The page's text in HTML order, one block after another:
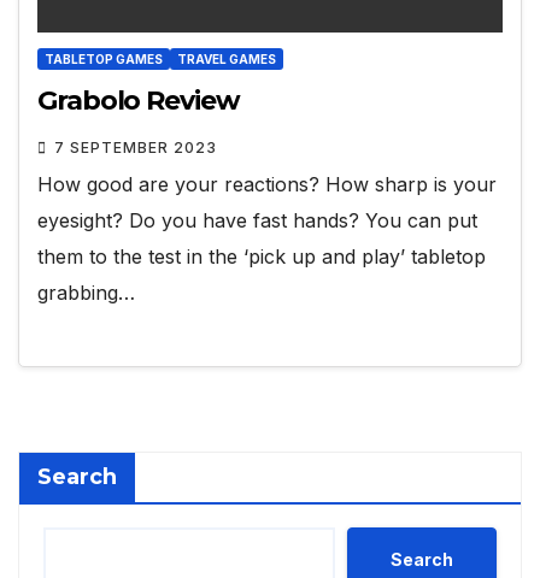
TABLETOP GAMES TRAVEL GAMES
Grabolo Review
7 SEPTEMBER 2023
How good are your reactions? How sharp is your
eyesight? Do you have fast hands? You can put
them to the test in the ‘pick up and play’ tabletop
grabbing…
Search
Search